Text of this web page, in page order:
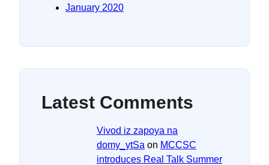
January 2020
Latest Comments
Vivod iz zapoya na
domy_ytSa on MCCSC
introduces Real Talk Summer